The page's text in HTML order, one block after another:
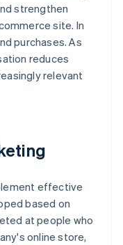
strengthen
site. In
purchases. As
reduces
relevant
effective
based on
at people who
online store,